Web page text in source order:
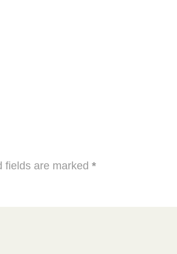
fields are marked *